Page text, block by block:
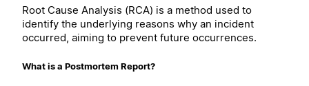
Root Cause Analysis (RCA) is a method used to
identify the underlying reasons why an incident
occurred, aiming to prevent future occurrences.
What is a Postmortem Report?